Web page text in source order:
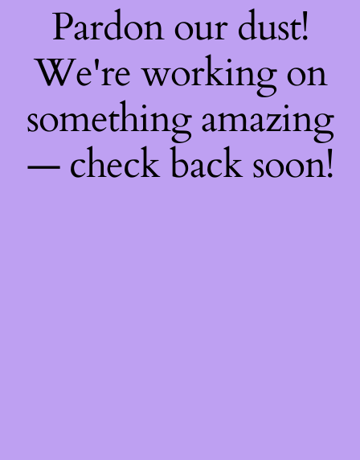
Pardon our dust!
We're working on
something amazing
— check back soon!